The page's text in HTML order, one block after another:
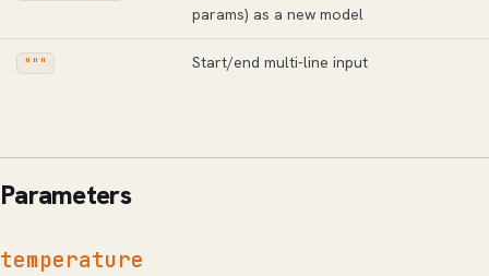
params) as a new model
""" Start/end multi-line input
Parameters
temperature